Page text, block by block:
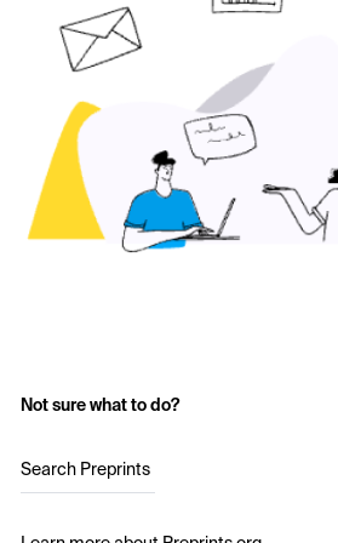
Not sure what to do?
Search Preprints